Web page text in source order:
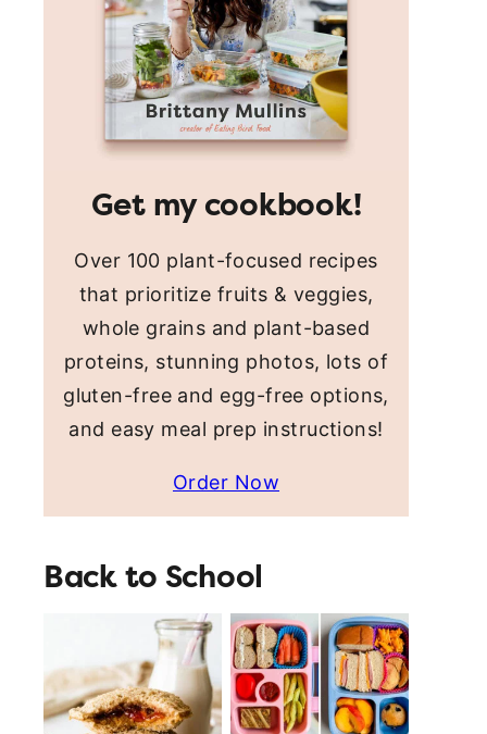
Get my cookbook!
Over 100 plant-focused recipes
that prioritize fruits & veggies,
whole grains and plant-based
proteins, stunning photos, lots of
gluten-free and egg-free options,
and easy meal prep instructions!
Order Now
Back to School